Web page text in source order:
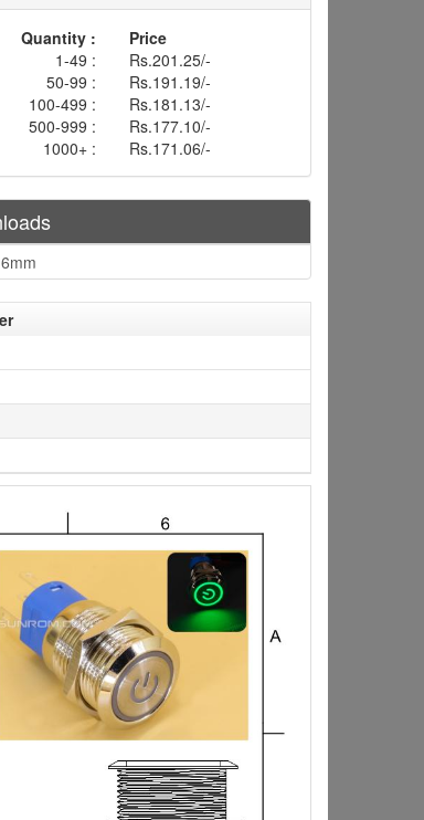
Quantity :
Price
1-49 :
Rs.201.25/-
50-99 :
Rs.191.19/-
100-499 :
Rs.181.13/-
500-999 :
Rs.177.10/-
1000+ :
Rs.171.06/-